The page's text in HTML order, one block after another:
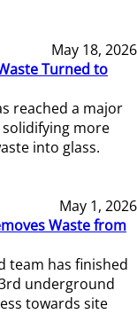
May 18, 2026
Turned to
reached a major
more
into glass.
May 1, 2026
Waste from
team has finished
underground
towards site